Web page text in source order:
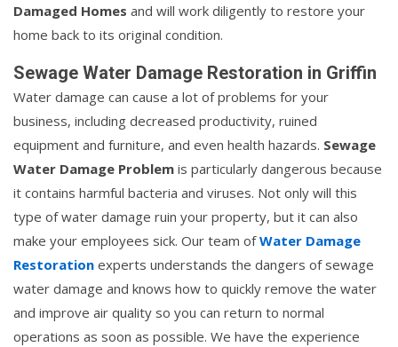
Damaged Homes and will work diligently to restore your
home back to its original condition.
Sewage Water Damage Restoration in Griffin
Water damage can cause a lot of problems for your
business, including decreased productivity, ruined
equipment and furniture, and even health hazards. Sewage
Water Damage Problem is particularly dangerous because
it contains harmful bacteria and viruses. Not only will this
type of water damage ruin your property, but it can also
make your employees sick. Our team ofWater Damage
Restoration experts understands the dangers of sewage
water damage and knows how to quickly remove the water
and improve air quality so you can return to normal
operations as soon as possible. We have the experience